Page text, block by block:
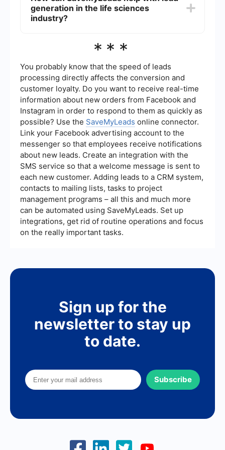
information is up-to-date and accurate.
effectively, and ensuring compliance with
industry regulations and data privacy laws.
complex information to potential leads in a clear
and engaging manner.
generation in the life sciences
industry?
automating the process of capturing and
social media, websites, and email campaigns. It
allows for seamless integration with other tools
and platforms, ensuring that lead data is
centralized and easily accessible. This
automation can save time and resources,
enabling teams to focus on converting leads into
customers.
***
You probably know that the speed of leads
processing directly affects the conversion and
customer loyalty. Do you want to receive real-time
information about new orders from Facebook and
Instagram in order to respond to them as quickly as
possible? Use the SaveMyLeads online connector.
Link your Facebook advertising account to the
messenger so that employees receive notifications
about new leads. Create an integration with the
SMS service so that a welcome message is sent to
each new customer. Adding leads to a CRM system,
contacts to mailing lists, tasks to project
management programs – all this and much more
can be automated using SaveMyLeads. Set up
integrations, get rid of routine operations and focus
on the really important tasks.
Sign up for the
newsletter to stay up
to date.
Subscribe